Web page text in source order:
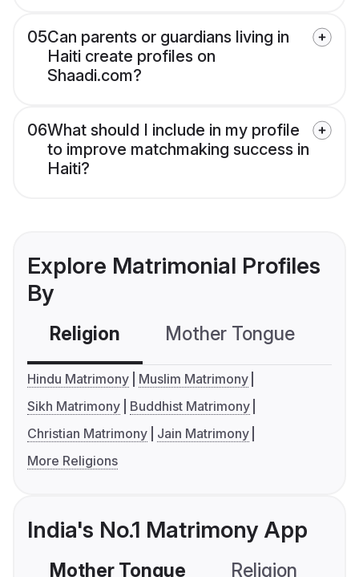
05Can parents or guardians living in
Haiti create profiles on
Shaadi.com?
06What should I include in my profile
to improve matchmaking success in
Haiti?
Explore Matrimonial Profiles
By
Religion Mother Tongue
Hindu Matrimony
Muslim Matrimony
Sikh Matrimony
Buddhist Matrimony
Christian Matrimony
Jain Matrimony
More Religions
India's No.1 Matrimony App
Mother Tongue Religion